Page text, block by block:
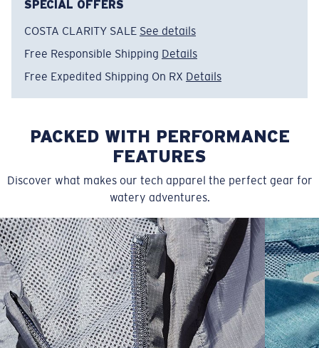
SIZES 1. CHEST 2. BODY LENGTH 3. SLEEVE LENGTH
S 19" 27” 7 ¾”
M 21" 28" 8 ¼”
SPECIAL OFFERS
COSTA CLARITY SALE See details
Free Responsible Shipping Details
Free Expedited Shipping On RX Details
PACKED WITH PERFORMANCE
FEATURES
Discover what makes our tech apparel the perfect gear for
watery adventures.